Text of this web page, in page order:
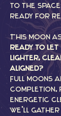
to the
ready for
This moon
ready to let
lighter,
aligned?
Full moons
completion,
energetic
we’ll